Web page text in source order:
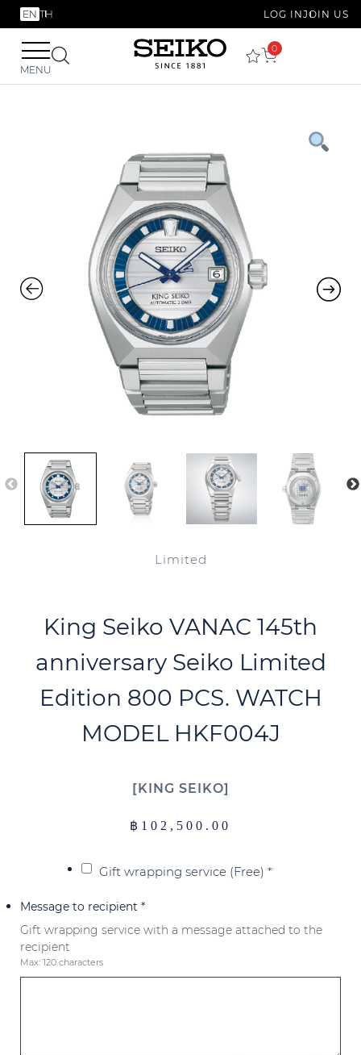
EN TH LOG INJOIN US
MENU
0
King Seiko VANAC 145th
anniversary Seiko Limited
Edition 800 PCS. WATCH
MODEL HKF004J
฿ 102,500.00
Limited
KING SEIKO
Gift wrapping service (Free) *
Message to recipient *
Gift wrapping service with a message attached to the
recipient
Max: 120 characters